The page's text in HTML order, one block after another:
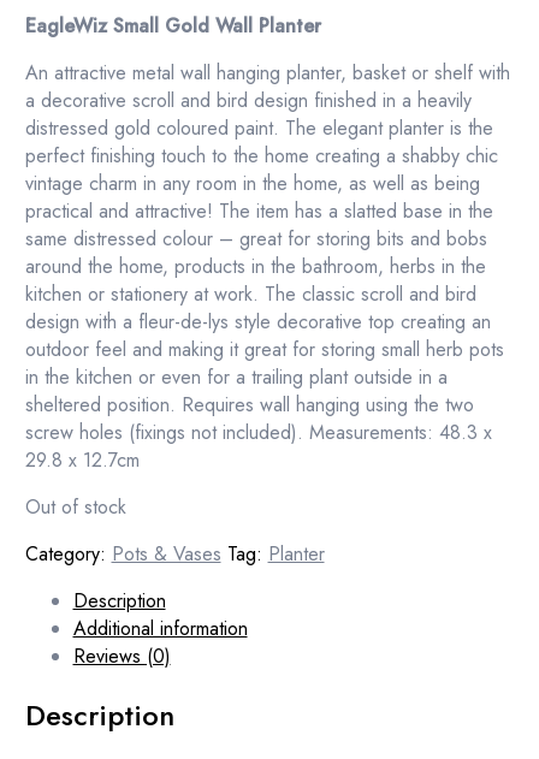
was:
£29.30.
is:
£27.45.
EagleWiz Small Gold Wall Planter
An attractive metal wall hanging planter, basket or shelf with
a decorative scroll and bird design finished in a heavily
distressed gold coloured paint. The elegant planter is the
perfect finishing touch to the home creating a shabby chic
vintage charm in any room in the home, as well as being
practical and attractive! The item has a slatted base in the
same distressed colour – great for storing bits and bobs
around the home, products in the bathroom, herbs in the
kitchen or stationery at work. The classic scroll and bird
design with a fleur-de-lys style decorative top creating an
outdoor feel and making it great for storing small herb pots
in the kitchen or even for a trailing plant outside in a
sheltered position. Requires wall hanging using the two
screw holes (fixings not included). Measurements: 48.3 x
29.8 x 12.7cm
Out of stock
Category: Pots & Vases Tag: Planter
Description
Additional information
Reviews (0)
Description